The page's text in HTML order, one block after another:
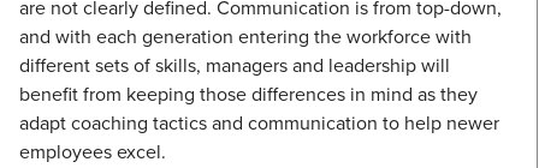
are not clearly defined. Communication is from top-down,
and with each generation entering the workforce with
different sets of skills, managers and leadership will
benefit from keeping those differences in mind as they
adapt coaching tactics and communication to help newer
employees excel.